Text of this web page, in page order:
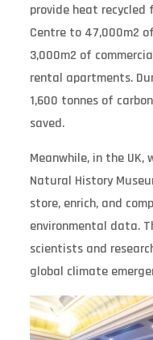
provide heat
Centre to 47,000m2
3,000m2 of
rental apartments.
1,600 tonnes of
saved.
Meanwhile, in the
Natural History
store, enrich, and
environmental data.
scientists and
global climate